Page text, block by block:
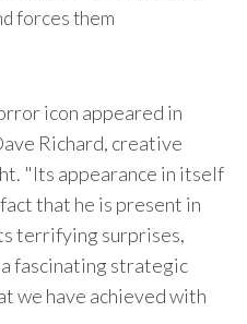
forces them
icon appeared in
Richard, creative
"Its appearance in itself
that he is present in
terrifying surprises,
fascinating strategic
we have achieved with